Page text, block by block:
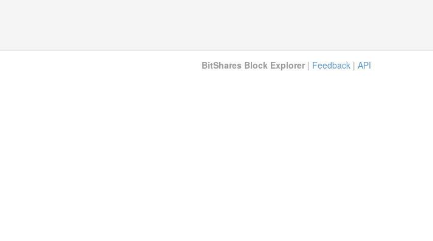
BitShares Block Explorer | Feedback | API